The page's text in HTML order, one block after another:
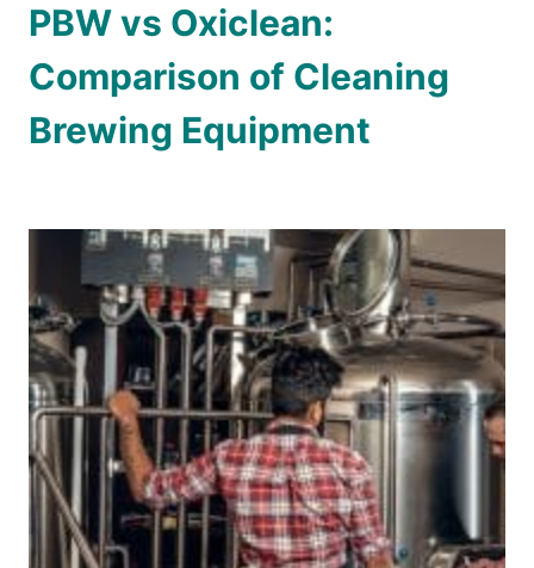
PBW vs Oxiclean:
Comparison of Cleaning
Brewing Equipment